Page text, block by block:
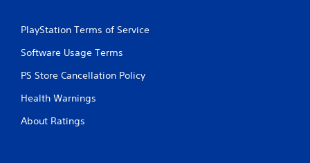
PlayStation Terms of Service
Software Usage Terms
PS Store Cancellation Policy
Health Warnings
About Ratings